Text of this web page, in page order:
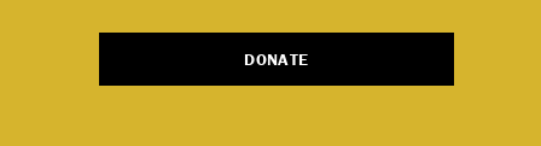
DONATE